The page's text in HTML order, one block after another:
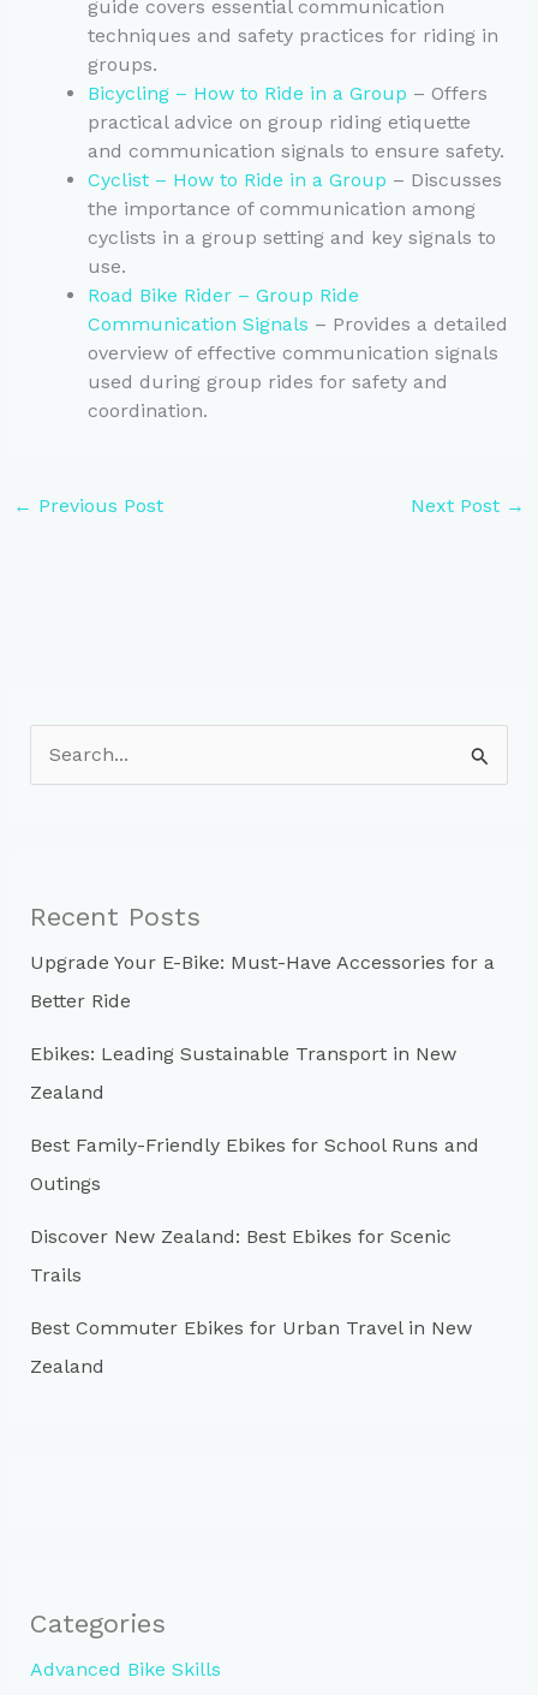
guide covers essential communication
techniques and safety practices for riding in
groups.
Bicycling – How to Ride in a Group – Offers
practical advice on group riding etiquette
and communication signals to ensure safety.
Cyclist – How to Ride in a Group – Discusses
the importance of communication among
cyclists in a group setting and key signals to
use.
Road Bike Rider – Group Ride
Communication Signals – Provides a detailed
overview of effective communication signals
used during group rides for safety and
coordination.
← Previous Post Next Post →
e
f
o
r
:
Recent Posts
Upgrade Your E-Bike: Must-Have Accessories for a
Better Ride
Ebikes: Leading Sustainable Transport in New
Zealand
Best Family-Friendly Ebikes for School Runs and
Outings
Discover New Zealand: Best Ebikes for Scenic
Trails
Best Commuter Ebikes for Urban Travel in New
Zealand
Categories
Advanced Bike Skills